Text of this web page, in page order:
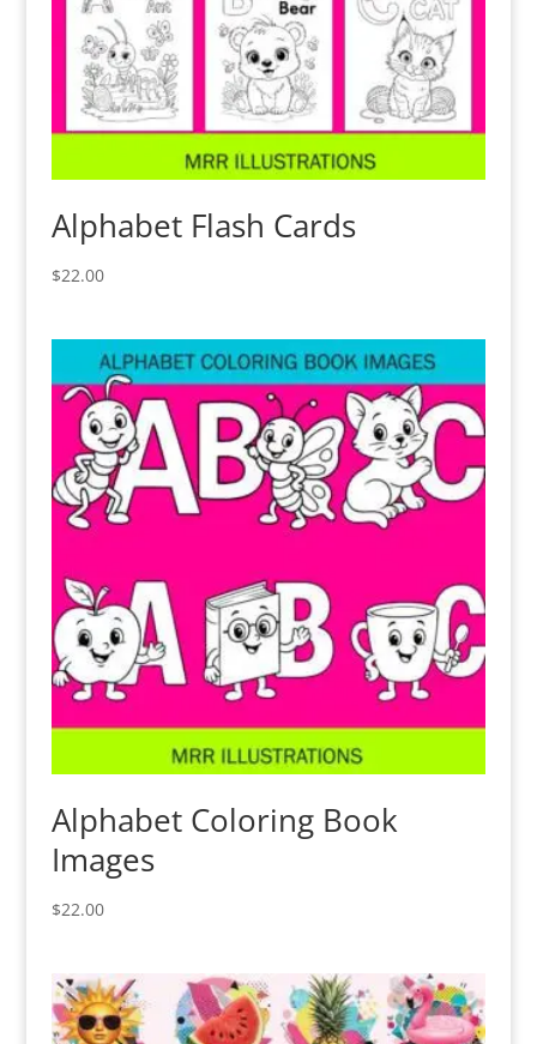
Alphabet Flash Cards
$22.00
Alphabet Coloring Book
Images
$22.00